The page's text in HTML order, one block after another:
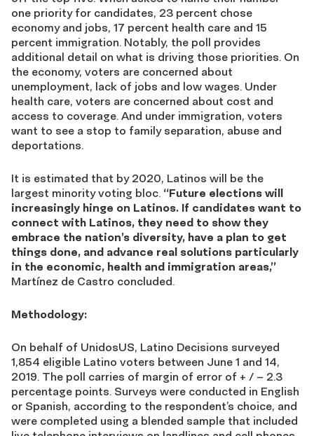
one priority for candidates, 23 percent chose
economy and jobs, 17 percent health care and 15
percent immigration. Notably, the poll provides
additional detail on what is driving those priorities. On
the economy, voters are concerned about
unemployment, lack of jobs and low wages. Under
health care, voters are concerned about cost and
access to coverage. And under immigration, voters
want to see a stop to family separation, abuse and
deportations.
It is estimated that by 2020, Latinos will be the
largest minority voting bloc. “Future elections will
increasingly hinge on Latinos. If candidates want to
connect with Latinos, they need to show they
embrace the nation’s diversity, have a plan to get
things done, and advance real solutions particularly
in the economic, health and immigration areas,”
Martínez de Castro concluded.
Methodology:
On behalf of UnidosUS, Latino Decisions surveyed
1,854 eligible Latino voters between June 1 and 14,
2019. The poll carries of margin of error of + / – 2.3
percentage points. Surveys were conducted in English
or Spanish, according to the respondent’s choice, and
were completed using a blended sample that included